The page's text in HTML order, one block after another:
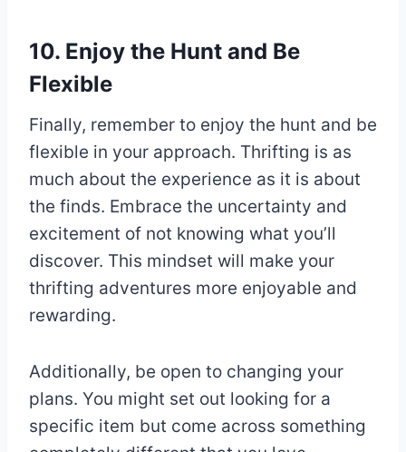
10. Enjoy the Hunt and Be
Flexible
Finally, remember to enjoy the hunt and be
flexible in your approach. Thrifting is as
much about the experience as it is about
the finds. Embrace the uncertainty and
excitement of not knowing what you’ll
discover. This mindset will make your
thrifting adventures more enjoyable and
rewarding.
Additionally, be open to changing your
plans. You might set out looking for a
specific item but come across something